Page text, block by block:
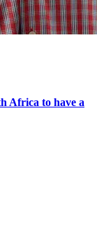
Africa to have a